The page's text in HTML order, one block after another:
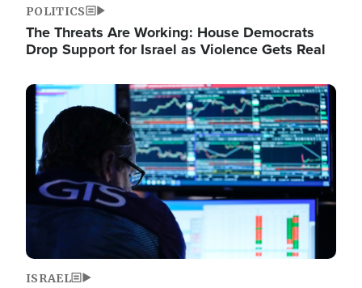
POLITICS
The Threats Are Working: House Democrats
Drop Support for Israel as Violence Gets Real
Image
ISRAEL